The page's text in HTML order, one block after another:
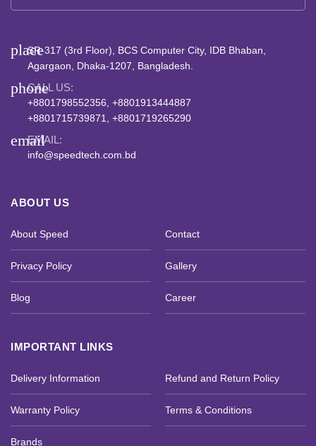
placeSR-317 (3rd Floor), BCS Computer City, IDB Bhaban,
Agargaon, Dhaka-1207, Bangladesh.
phone
CALL US:
+8801798552356, +8801913444887
+8801715739871, +8801719265290
emailEMAIL:
info@speedtech.com.bd
ABOUT US
About Speed Contact
Privacy Policy Gallery
Blog Career
IMPORTANT LINKS
Delivery Information Refund and Return Policy
Warranty Policy Terms & Conditions
Brands